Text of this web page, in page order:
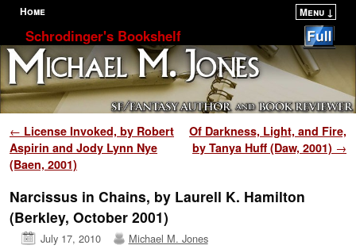
Home Menu ↓
Skip to primary content
Skip to secondary content
Schrodinger's Bookshelf
Post navigation
← License Invoked, by Robert
Aspirin and Jody Lynn Nye
(Baen, 2001)
Of Darkness, Light, and Fire,
by Tanya Huff (Daw, 2001) →
Narcissus in Chains, by Laurell K. Hamilton
(Berkley, October 2001)
July 17, 2010 Michael M. Jones